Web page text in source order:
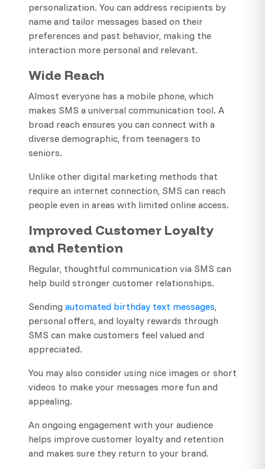
personalization. You can address recipients by
name and tailor messages based on their
preferences and past behavior, making the
interaction more personal and relevant.
Wide Reach
Almost everyone has a mobile phone, which
makes SMS a universal communication tool. A
broad reach ensures you can connect with a
diverse demographic, from teenagers to
seniors.
Unlike other digital marketing methods that
require an internet connection, SMS can reach
people even in areas with limited online access.
Improved Customer Loyalty
and Retention
Regular, thoughtful communication via SMS can
help build stronger customer relationships.
Sending automated birthday text messages,
personal offers, and loyalty rewards through
SMS can make customers feel valued and
appreciated.
You may also consider using nice images or short
videos to make your messages more fun and
appealing.
An ongoing engagement with your audience
helps improve customer loyalty and retention
and makes sure they return to your brand.